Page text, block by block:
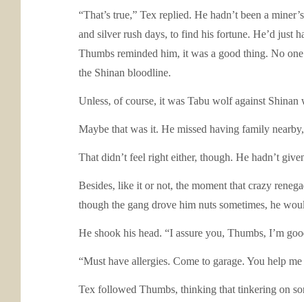
“That’s true,” Tex replied. He hadn’t been a
and silver rush days, to find his fortune. He’d just
Thumbs reminded him, it was a good thing. No
the Shinan bloodline.
Unless, of course, it was Tabu wolf against
Maybe that was it. He missed having family
That didn’t feel right either, though. He hadn’t
Besides, like it or not, the moment that crazy
though the gang drove him nuts sometimes, he
He shook his head. “I assure you, Thumbs, I’m
“Must have allergies. Come to garage. You help
Tex followed Thumbs, thinking that tinkering on